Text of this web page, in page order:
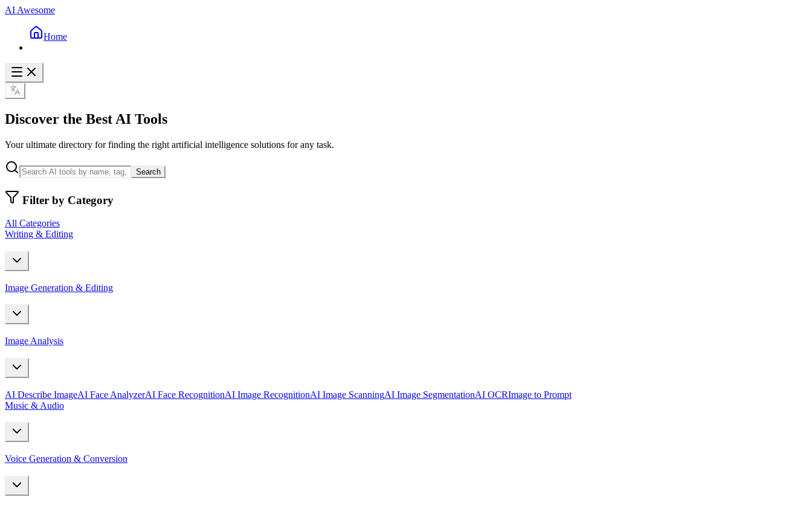
AI Awesome
Home
Discover the Best AI Tools
Your ultimate directory for finding the right artificial intelligence solutions for any task.
Search
Filter by Category
All Categories
Writing & Editing
Image Generation & Editing
Image Analysis
AI Describe ImageAI Face AnalyzerAI Face RecognitionAI Image RecognitionAI Image ScanningAI Image SegmentationAI OCRImage to Prompt
Music & Audio
Voice Generation & Conversion